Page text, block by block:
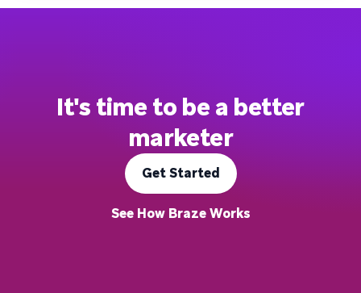
It's time to be a better
marketer
Get Started
See How Braze Works